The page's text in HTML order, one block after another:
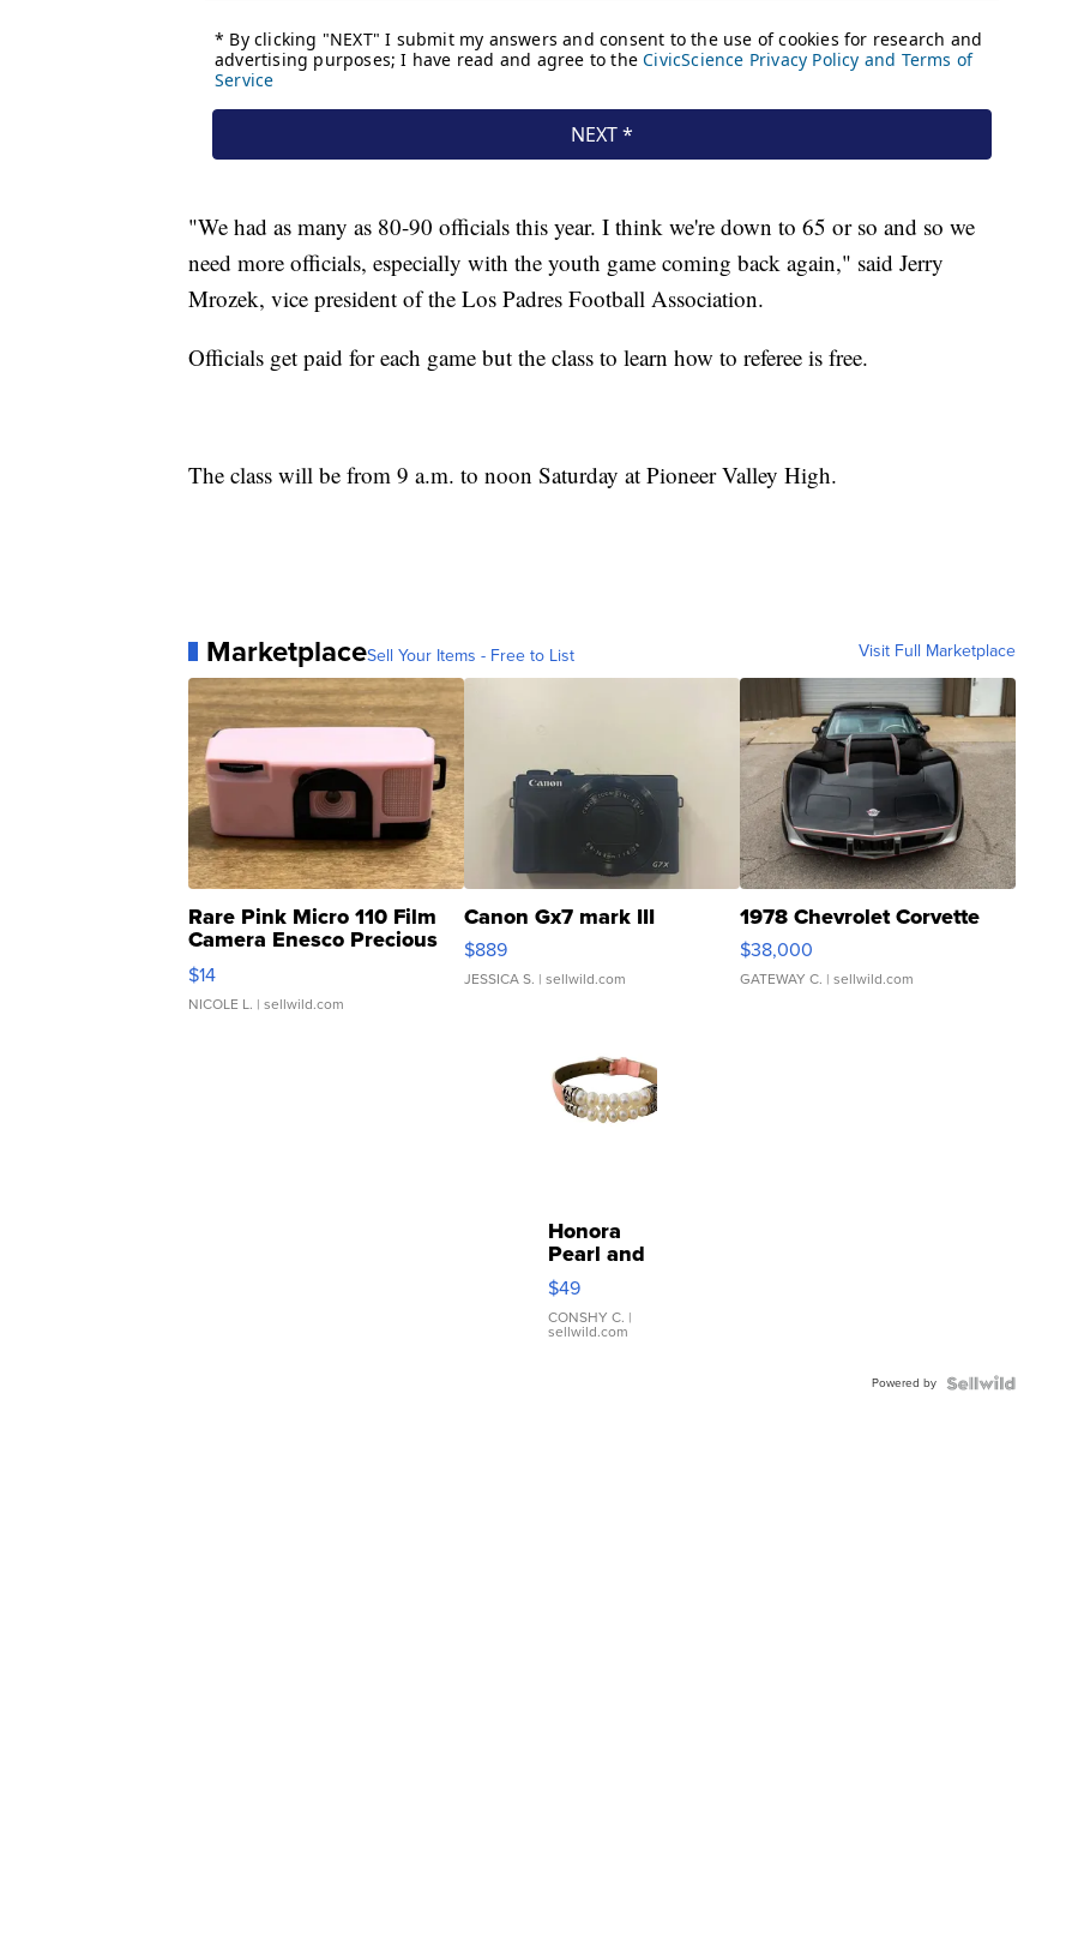
"We had as many as 80-90 officials this year. I think we're down to 65 or so and so we
need more officials, especially with the youth game coming back again," said Jerry
Mrozek, vice president of the Los Padres Football Association.
Officials get paid for each game but the class to learn how to referee is free.
The class will be from 9 a.m. to noon Saturday at Pioneer Valley High.
MarketplaceSell Your Items - Free to List Visit Full Marketplace
Rare Pink Micro 110 Film
Camera Enesco Precious
Moments TD4
$14
NICOLE L. | sellwild.com
Canon Gx7 mark III
$889
JESSICA S. | sellwild.com
1978 Chevrolet Corvette
$38,000
GATEWAY C. | sellwild.com
Honora
Pearl and
Pink
Leather
Bracelet
Adjustable
$49
CONSHY C. |
sellwild.com
Powered by